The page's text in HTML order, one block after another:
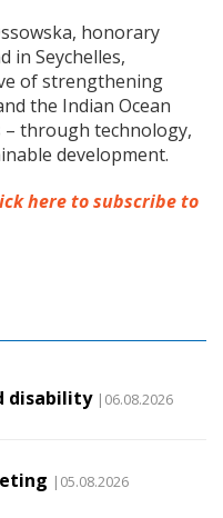
honorary
in Seychelles,
of strengthening
the Indian Ocean
– through technology,
development.
here to subscribe to
disability |06.08.2026
|05.08.2026